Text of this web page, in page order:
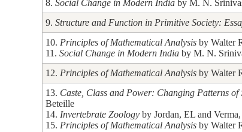
8. Social Change in Modern India by M. N.
9. Structure and Function in Primitive Society:
10. Principles of Mathematical Analysis by Walter
11. Social Change in Modern India by M. N.
12. Principles of Mathematical Analysis by Walter
13. Caste, Class and Power: Changing Patterns
Beteille
14. Invertebrate Zoology by Jordan, EL and Verma,
15. Principles of Mathematical Analysis by Walter